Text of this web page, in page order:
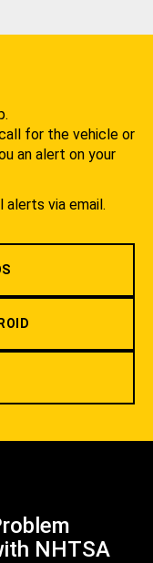
for the vehicle or
an alert on your
alerts via email.
NHTSA